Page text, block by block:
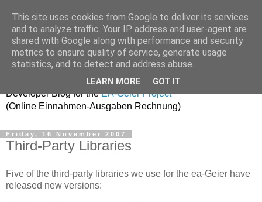
ea-geier-dev
Developer Blog for theEA-Geier Project
(Online Einnahmen-Ausgaben Rechnung)
Friday, 16 November 2007
Third-Party Libraries
Five of the third-party libraries we use for the ea-Geier have
released new versions:
This site uses cookies from Google to deliver its services
and to analyze traffic. Your IP address and user-agent are
shared with Google along with performance and security
metrics to ensure quality of service, generate usage
statistics, and to detect and address abuse.
LEARN MORE GOT IT